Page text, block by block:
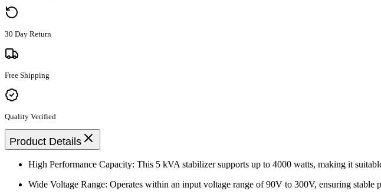
30 Day Return
Free Shipping
Quality Verified
Product Details
High Performance Capacity: This 5 kVA stabilizer supports up to 4000 watts, making it
Wide Voltage Range: Operates within an input voltage range of 90V to 300V, ensuring stable